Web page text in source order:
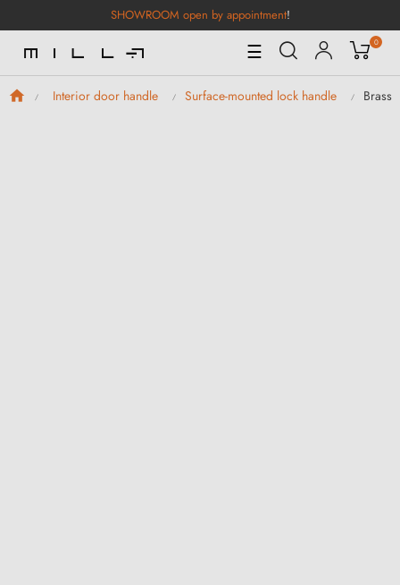
SHOWROOM open by appointment!
Toggle
Navigation
☰ 0
Interior door handle Surface-mounted lock handle Brass